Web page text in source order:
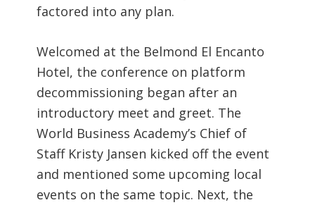
factored into any plan.
Welcomed at the Belmond El Encanto
Hotel, the conference on platform
decommissioning began after an
introductory meet and greet. The
World Business Academy’s Chief of
Staff Kristy Jansen kicked off the event
and mentioned some upcoming local
events on the same topic. Next, the